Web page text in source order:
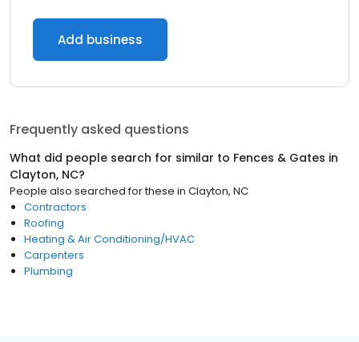
Add business
Frequently asked questions
What did people search for similar to Fences & Gates in
Clayton, NC?
People also searched for these in Clayton, NC
Contractors
Roofing
Heating & Air Conditioning/HVAC
Carpenters
Plumbing